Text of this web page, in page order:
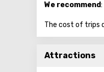
We recommend
The cost of trips
Attractions